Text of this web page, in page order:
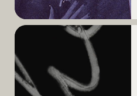
Read